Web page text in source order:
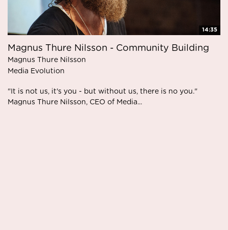
14:35
Magnus Thure Nilsson - Community Building
Magnus Thure Nilsson
Media Evolution
"It is not us, it's you - but without us, there is no you."
Magnus Thure Nilsson, CEO of Media...